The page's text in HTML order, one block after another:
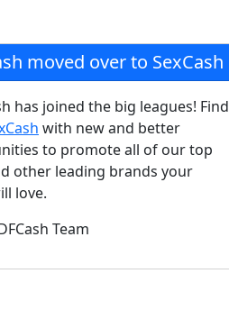
moved over to SexCash
has joined the big leagues! Find
with new and better
to promote all of our top
other leading brands your
love.
Team